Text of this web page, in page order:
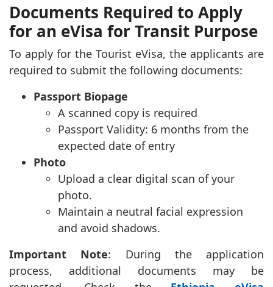
Documents Required to Apply
for an eVisa for Transit Purpose
To apply for the Tourist eVisa, the applicants are
required to submit the following documents:
Passport Biopage
A scanned copy is required
Passport Validity: 6 months from the
expected date of entry
Photo
Upload a clear digital scan of your
photo.
Maintain a neutral facial expression
and avoid shadows.
Important Note: During the application
process, additional documents may be